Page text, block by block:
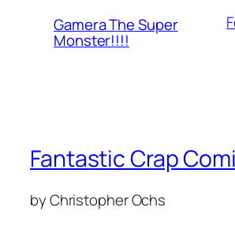
Gamera The Super
Monster!!!!
Fantastic Crap
by Christopher Ochs